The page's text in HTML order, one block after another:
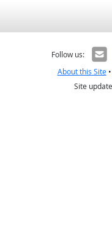
Follow us:
About this Site•
Site